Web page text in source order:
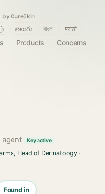
by CureSkin
Products
Concerns
తెలుగు বাংলা मराठी
agent Key active
Head of Dermatology·
Found in